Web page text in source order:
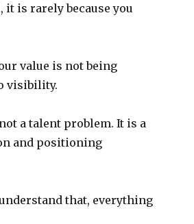
is rarely because you
value is not being
visibility.
a talent problem. It is a
and positioning
that, everything